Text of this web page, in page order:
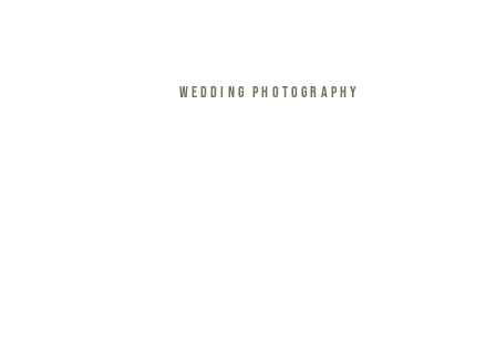
Wedding Photography